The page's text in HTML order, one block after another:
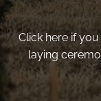
Click here if
laying